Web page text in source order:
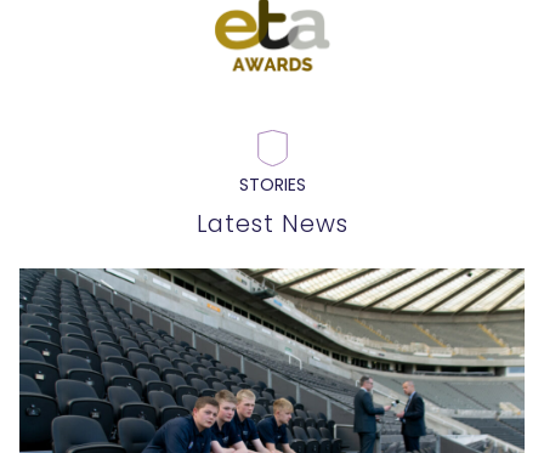
STORIES
Latest News